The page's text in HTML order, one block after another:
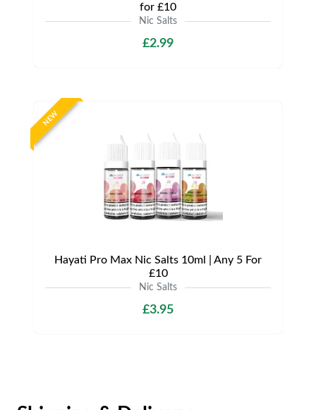
for £10
Nic Salts
£2.99
NEW
Hayati Pro Max Nic Salts 10ml | Any 5 For
£10
Nic Salts
£3.95